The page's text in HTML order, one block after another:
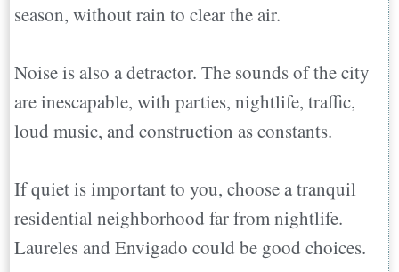
season, without rain to clear the air.
Noise is also a detractor. The sounds of the city
are inescapable, with parties, nightlife, traffic,
loud music, and construction as constants.
If quiet is important to you, choose a tranquil
residential neighborhood far from nightlife.
Laureles and Envigado could be good choices.